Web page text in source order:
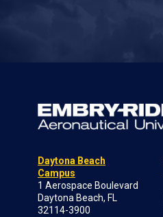
Daytona Beach
Campus
1 Aerospace Boulevard
Daytona Beach, FL
32114-3900